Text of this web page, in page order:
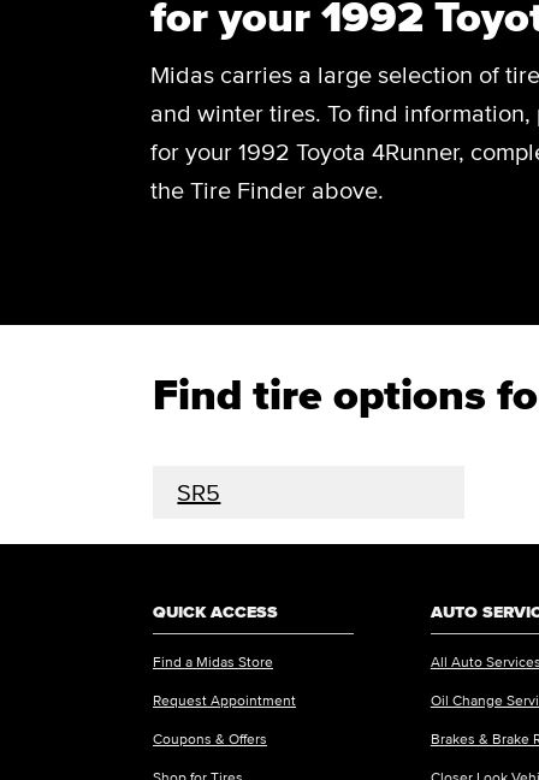
for your 1992
Midas carries a large selection of
and winter tires. To find
for your 1992 Toyota 4Runner,
the Tire Finder above.
Find tire options
SR5
QUICK ACCESS
Find a Midas Store
Request Appointment
Coupons & Offers
Shop for Tires
AUTO
All Auto Services
Oil Change
Brakes & Brake
Closer Look